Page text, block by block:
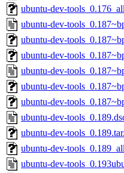
ubuntu-dev-
ubuntu-dev-
ubuntu-dev-
ubuntu-dev-
ubuntu-dev-
ubuntu-dev-
ubuntu-dev-
ubuntu-dev-
ubuntu-dev-
ubuntu-dev-
ubuntu-dev-